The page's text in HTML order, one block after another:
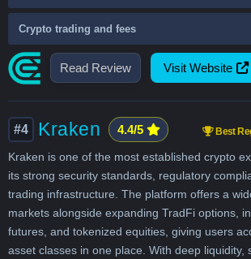
Read Review Visit Website
Crypto trading and fees
#4 Kraken 4.4/5 Best
Kraken is one of the most established crypto
its strong security standards, regulatory
trading infrastructure. The platform offers a
markets alongside expanding TradFi options,
futures, and tokenized equities, giving users
asset classes in one place. With deep liquidity,